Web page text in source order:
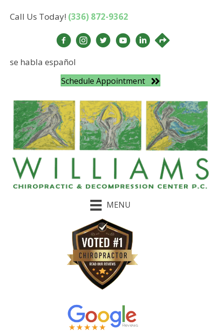
Call Us Today! (336) 872-9362
se habla español
Schedule Appointment
MENU